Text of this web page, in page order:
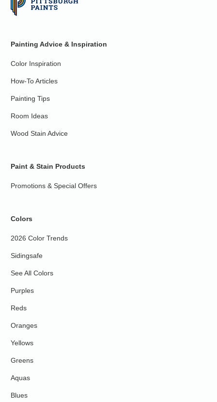
Painting Advice & Inspiration
Color Inspiration
How-To Articles
Painting Tips
Room Ideas
Wood Stain Advice
Paint & Stain Products
Promotions & Special Offers
Colors
2026 Color Trends
Sidingsafe
See All Colors
Purples
Reds
Oranges
Yellows
Greens
Aquas
Blues